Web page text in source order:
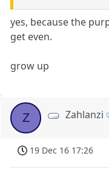
yes, because the
get even.
grow up
Z Zahlanzi
19 Dec 16 17:26